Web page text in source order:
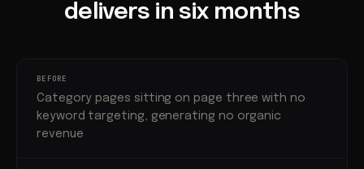
delivers in six months
BEFORE
Category pages sitting on page three with no
keyword targeting, generating no organic
revenue